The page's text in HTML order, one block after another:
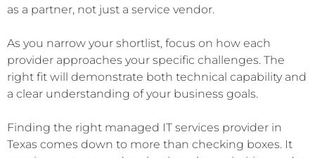
as a partner, not just a service vendor.
As you narrow your shortlist, focus on how each
provider approaches your specific challenges. The
right fit will demonstrate both technical capability and
a clear understanding of your business goals.
Finding the right managed IT services provider in
Texas comes down to more than checking boxes. It